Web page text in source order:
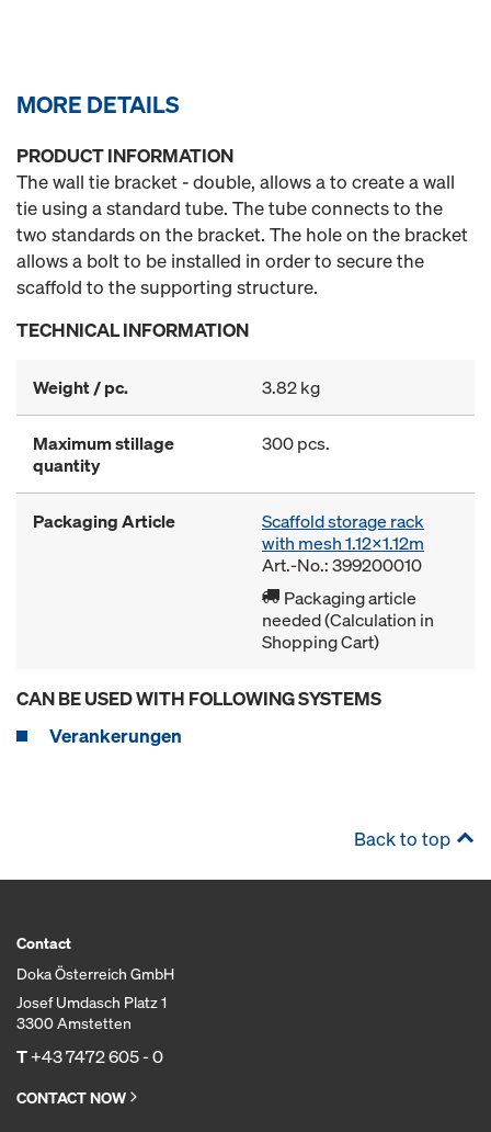
MORE DETAILS
PRODUCT INFORMATION
The wall tie bracket - double, allows a to create a wall
tie using a standard tube. The tube connects to the
two standards on the bracket. The hole on the bracket
allows a bolt to be installed in order to secure the
scaffold to the supporting structure.
TECHNICAL INFORMATION
Weight / pc. 3.82 kg
Maximum stillage
quantity
300 pcs.
Packaging Article
Scaffold storage rack
with mesh 1.12x1.12m
Art.-No.: 399200010
Packaging article
needed (Calculation in
Shopping Cart)
CAN BE USED WITH FOLLOWING SYSTEMS
Verankerungen
Back to top
Contact
Doka Österreich GmbH
Josef Umdasch Platz 1
3300 Amstetten
T+43 7472 605 - 0
CONTACT NOW